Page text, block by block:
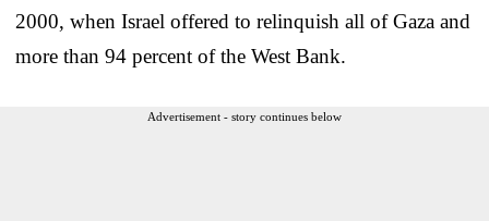
2000, when Israel offered to relinquish all of Gaza and
more than 94 percent of the West Bank.
Advertisement - story continues below